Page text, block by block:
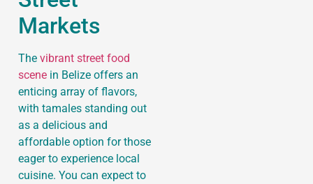
Markets
The vibrant street food
scene in Belize offers an
enticing array of flavors,
with tamales standing out
as a delicious and
affordable option for those
eager to experience local
cuisine. You can expect to